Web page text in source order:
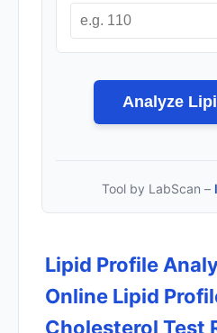
Analyze
Tool by LabScan –
Lipid Profile
Online Lipid
Cholesterol Test